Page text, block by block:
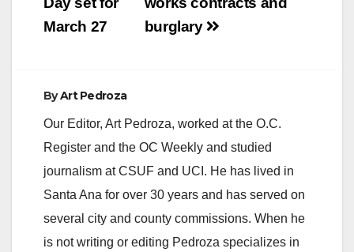
burglary
March 27
ByArt Pedroza
Our Editor, Art Pedroza, worked at the O.C.
Register and the OC Weekly and studied
journalism at CSUF and UCI. He has lived in
Santa Ana for over 30 years and has served on
several city and county commissions. When he
is not writing or editing Pedroza specializes in